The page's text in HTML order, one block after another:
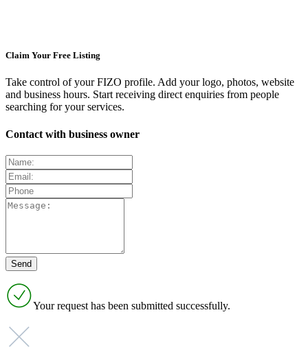
Claim Your Free Listing
Take control of your FIZO profile. Add your logo, photos, website
and business hours. Start receiving direct enquiries from people
searching for your services.
Contact with business owner
Your request has been submitted successfully.